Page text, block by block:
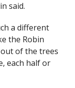
said.
a different
the Robin
of the trees
each half or